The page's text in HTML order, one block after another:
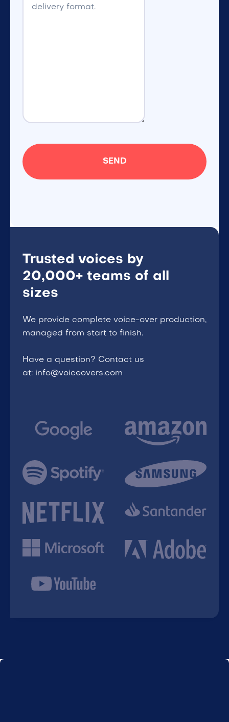
Trusted voices by
20,000+ teams of all
sizes
We provide complete voice-over production,
managed from start to finish.
Have a question? Contact us
at: info@voiceovers.com